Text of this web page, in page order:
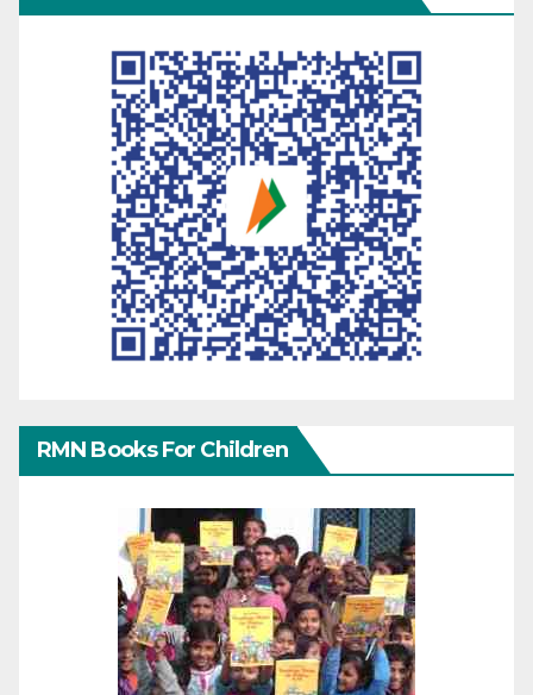
RMN Books For Children